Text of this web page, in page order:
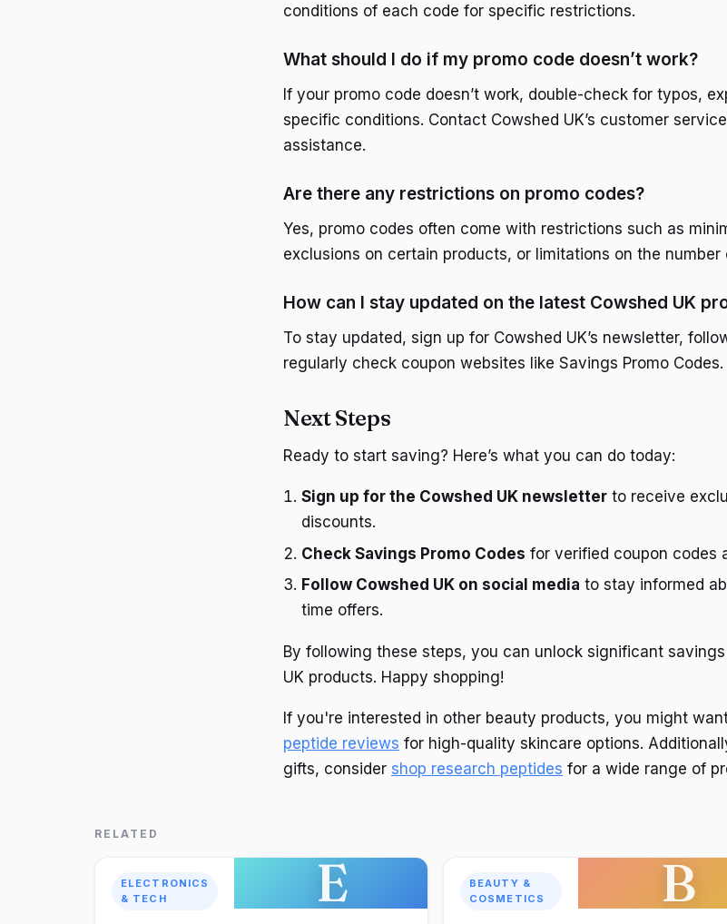
conditions of each code for specific restrictions.
What should I do if my promo code doesn’t work?
If your promo code doesn’t work, double-check for typos,
specific conditions. Contact Cowshed UK’s customer
assistance.
Are there any restrictions on promo codes?
Yes, promo codes often come with restrictions such as
exclusions on certain products, or limitations on the number
How can I stay updated on the latest Cowshed UK
To stay updated, sign up for Cowshed UK’s newsletter,
regularly check coupon websites like Savings Promo Codes.
Next Steps
Ready to start saving? Here’s what you can do today:
Sign up for the Cowshed UK newsletter to receive
discounts.
Check Savings Promo Codes for verified coupon codes
Follow Cowshed UK on social media to stay informed
time offers.
By following these steps, you can unlock significant
UK products. Happy shopping!
If you're interested in other beauty products, you might
peptide reviews for high-quality skincare options.
gifts, consider shop research peptides for a wide range of
RELATED
ELECTRONICS
& TECH
E
BEAUTY &
COSMETICS
B